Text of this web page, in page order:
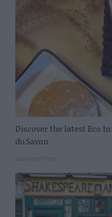
Discover the latest Eco
du Savon
Sponsored Post